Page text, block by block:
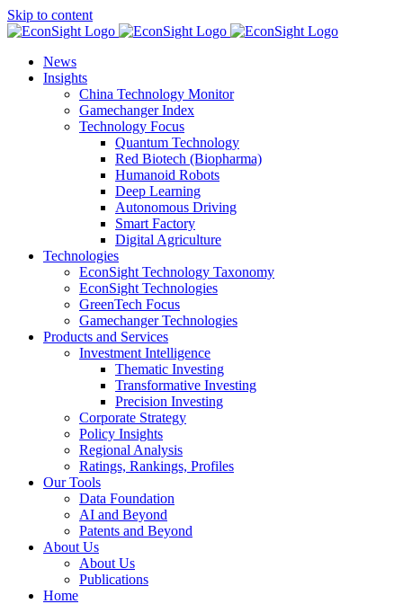
Skip to content
News
Insights
China Technology Monitor
Gamechanger Index
Technology Focus
Quantum Technology
Red Biotech (Biopharma)
Humanoid Robots
Deep Learning
Autonomous Driving
Smart Factory
Digital Agriculture
Technologies
EconSight Technology Taxonomy
EconSight Technologies
GreenTech Focus
Gamechanger Technologies
Products and Services
Investment Intelligence
Thematic Investing
Transformative Investing
Precision Investing
Corporate Strategy
Policy Insights
Regional Analysis
Ratings, Rankings, Profiles
Our Tools
Data Foundation
AI and Beyond
Patents and Beyond
About Us
About Us
Publications
Home